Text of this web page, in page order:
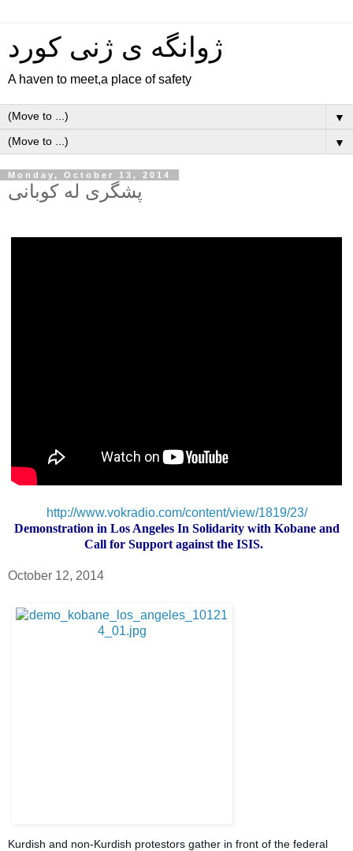
ژوانگه‌ ی ژنی كورد
A haven to meet,a place of safety
▼
▼
Monday, October 13, 2014
پشگری له کوبانی
http://www.vokradio.com/content/view/1819/23/
Demonstration in Los Angeles In Solidarity with Kobane and
Call for Support against the ISIS.
October 12, 2014
Kurdish and non-Kurdish protestors gather in front of the federal